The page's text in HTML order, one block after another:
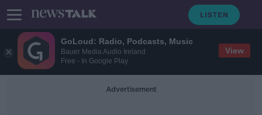
GoLoud: Radio, Podcasts, Music
Bauer Media Audio Ireland
Free - In Google Play
View
Advertisement